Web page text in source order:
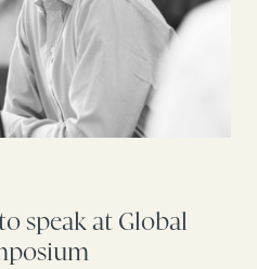
speak at Global